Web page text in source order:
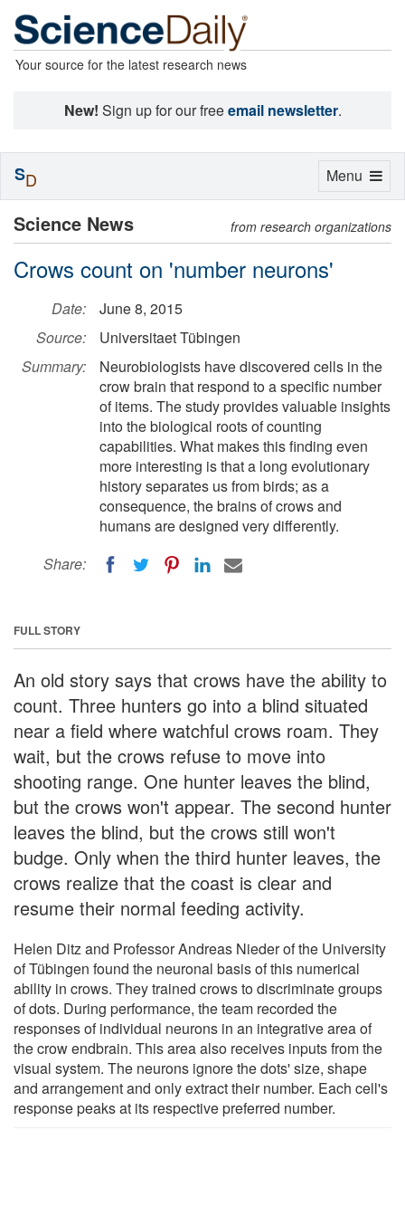
Your source for the latest research news
New! Sign up for our freeemail newsletter.
Science News from research organizations
Crows count on 'number neurons'
Date:
June 8, 2015
Source:
Universitaet Tübingen
Summary:
Neurobiologists have discovered cells in the
crow brain that respond to a specific number
of items. The study provides valuable insights
into the biological roots of counting
capabilities. What makes this finding even
more interesting is that a long evolutionary
history separates us from birds; as a
consequence, the brains of crows and
humans are designed very differently.
Share:
FULL STORY
An old story says that crows have the ability to
count. Three hunters go into a blind situated
near a field where watchful crows roam. They
wait, but the crows refuse to move into
shooting range. One hunter leaves the blind,
but the crows won't appear. The second hunter
leaves the blind, but the crows still won't
budge. Only when the third hunter leaves, the
crows realize that the coast is clear and
resume their normal feeding activity.
Helen Ditz and Professor Andreas Nieder of the University
of Tübingen found the neuronal basis of this numerical
ability in crows. They trained crows to discriminate groups
of dots. During performance, the team recorded the
responses of individual neurons in an integrative area of
the crow endbrain. This area also receives inputs from the
visual system. The neurons ignore the dots' size, shape
and arrangement and only extract their number. Each cell's
response peaks at its respective preferred number.
Toggle
Menu
SD